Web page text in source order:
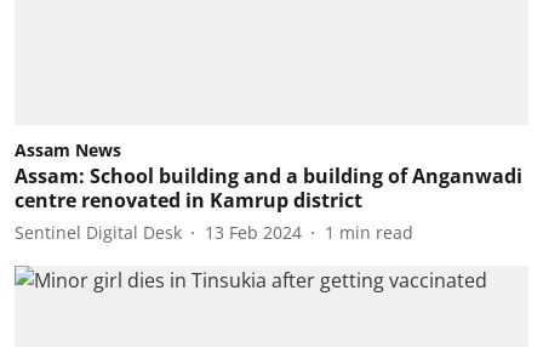
Assam News
Assam: School building and a building of Anganwadi
centre renovated in Kamrup district
Sentinel Digital Desk 13 Feb 2024 1 min read